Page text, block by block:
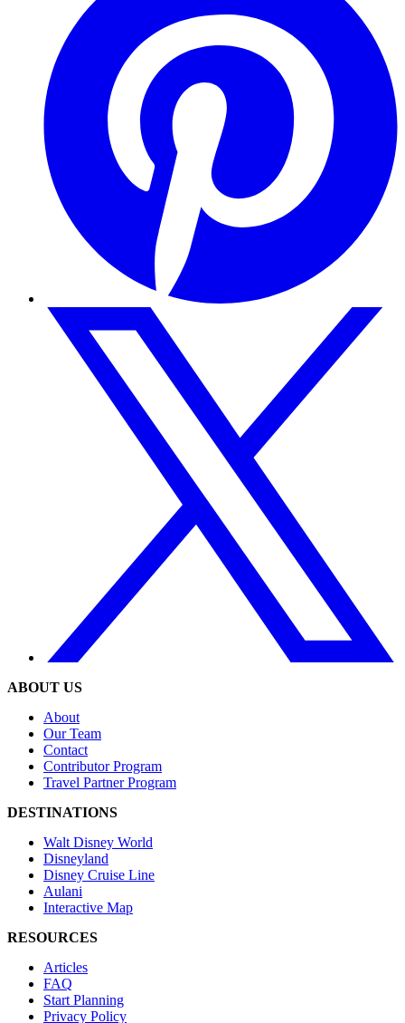
ABOUT US
About
Our Team
Contact
Contributor Program
Travel Partner Program
DESTINATIONS
Walt Disney World
Disneyland
Disney Cruise Line
Aulani
Interactive Map
RESOURCES
Articles
FAQ
Start Planning
Privacy Policy